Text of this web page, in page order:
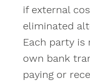
if external
eliminated
Each party
own bank
paying or